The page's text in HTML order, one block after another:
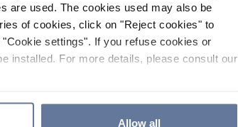
are used. The cookies used may also be
of cookies, click on "Reject cookies" to
settings". If you refuse cookies or
installed. For more details, please consult our
Allow all